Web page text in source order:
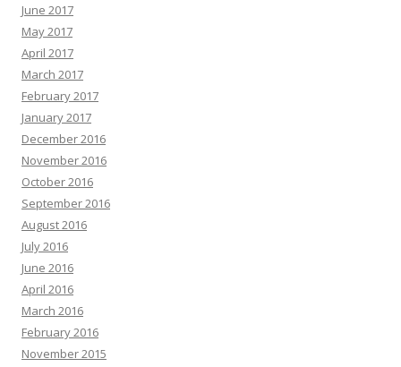
June 2017
May 2017
April 2017
March 2017
February 2017
January 2017
December 2016
November 2016
October 2016
September 2016
August 2016
July 2016
June 2016
April 2016
March 2016
February 2016
November 2015